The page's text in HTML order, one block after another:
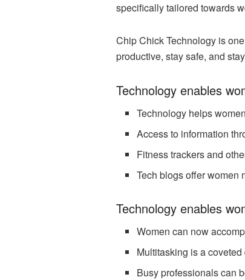
specifically tailored towards
Chip Chick Technology is
productive, stay safe, and
Technology enables
Technology helps
Access to information
Fitness trackers and
Tech blogs offer women
Technology enables
Women can now
Multitasking is a
Busy professionals can